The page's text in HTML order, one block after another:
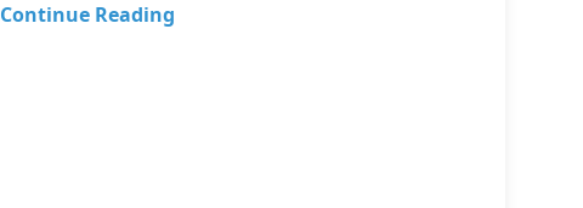
Continue Reading